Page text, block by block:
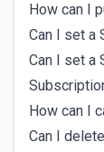
How can I
Can I set a
Can I set a
How can I
Can I